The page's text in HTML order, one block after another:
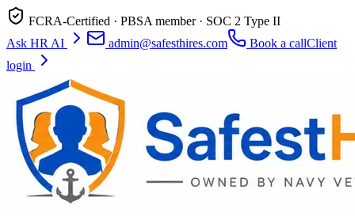
FCRA-Certified · PBSA member · SOC 2 Type II
Ask HR AI
admin@safesthires.com Book a callClient
login